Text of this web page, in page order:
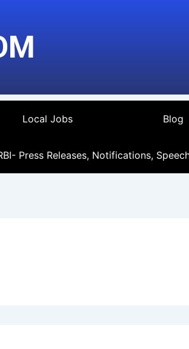
Local Jobs Blog
Press Releases, Notifications,